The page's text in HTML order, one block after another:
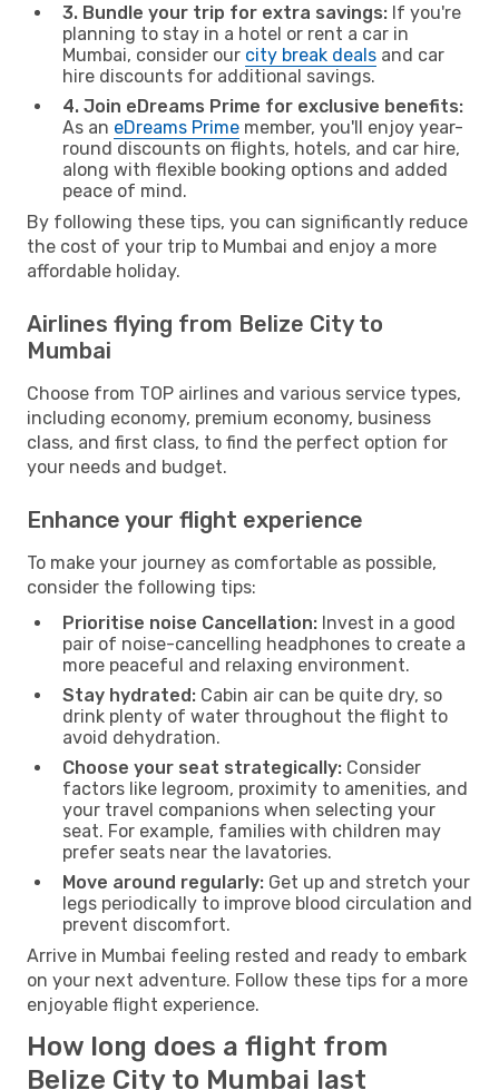
3. Bundle your trip for extra savings: If you're
planning to stay in a hotel or rent a car in
Mumbai, consider our city break deals and car
hire discounts for additional savings.
4. Join eDreams Prime for exclusive benefits:
As an eDreams Prime member, you'll enjoy year-
round discounts on flights, hotels, and car hire,
along with flexible booking options and added
peace of mind.
By following these tips, you can significantly reduce
the cost of your trip to Mumbai and enjoy a more
affordable holiday.
Airlines flying from Belize City to
Mumbai
Choose from TOP airlines and various service types,
including economy, premium economy, business
class, and first class, to find the perfect option for
your needs and budget.
Enhance your flight experience
To make your journey as comfortable as possible,
consider the following tips:
Prioritise noise Cancellation: Invest in a good
pair of noise-cancelling headphones to create a
more peaceful and relaxing environment.
Stay hydrated: Cabin air can be quite dry, so
drink plenty of water throughout the flight to
avoid dehydration.
Choose your seat strategically: Consider
factors like legroom, proximity to amenities, and
your travel companions when selecting your
seat. For example, families with children may
prefer seats near the lavatories.
Move around regularly: Get up and stretch your
legs periodically to improve blood circulation and
prevent discomfort.
Arrive in Mumbai feeling rested and ready to embark
on your next adventure. Follow these tips for a more
enjoyable flight experience.
How long does a flight from
Belize City to Mumbai last